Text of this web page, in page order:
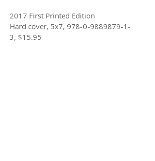
2017 First Printed Edition
Hard cover, 5x7, 978-0-9889879-1-
3, $15.95